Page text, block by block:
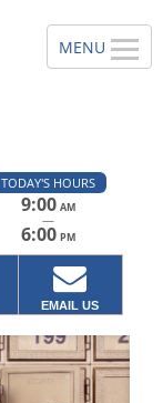
TODAY'S HOURS
9:00 AM
—
6:00 PM
EMAIL US